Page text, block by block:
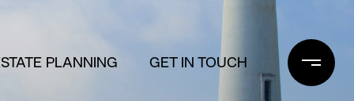
PLANNING GET IN TOUCH